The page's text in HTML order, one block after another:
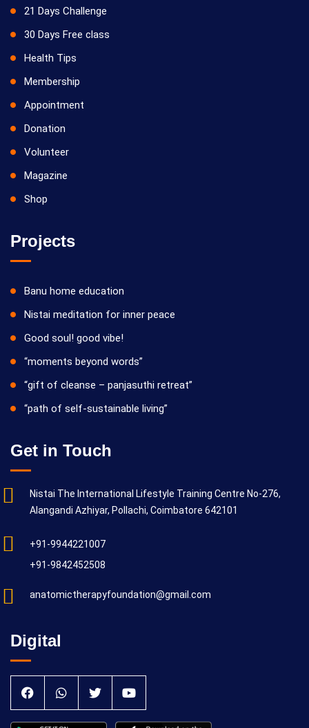
21 Days Challenge
30 Days Free class
Health Tips
Membership
Appointment
Donation
Volunteer
Magazine
Shop
Projects
Banu home education
Nistai meditation for inner peace
Good soul! good vibe!
“moments beyond words”
“gift of cleanse – panjasuthi retreat”
“path of self-sustainable living”
Get in Touch
Nistai The International Lifestyle Training Centre No-276,
Alangandi Azhiyar, Pollachi, Coimbatore 642101
+91-9944221007
+91-9842452508
anatomictherapyfoundation@gmail.com
Digital